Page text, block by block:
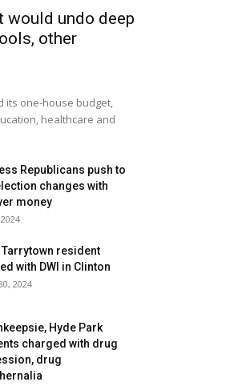
would undo deep
other
its one-house budget,
healthcare and
Republicans push to
changes with
money
Tarrytown resident
with DWI in Clinton
2024
Hyde Park
charged with drug
drug